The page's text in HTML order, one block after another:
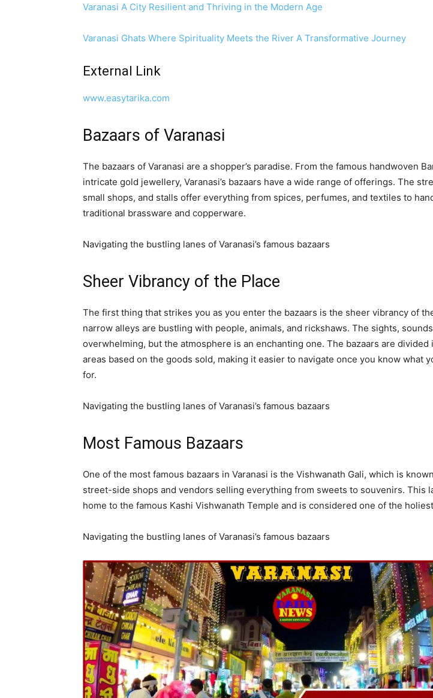
Varanasi A City Resilient and Thriving in the Modern Age
Varanasi Ghats Where Spirituality Meets the River A Transformative Journey
External Link
www.easytarika.com
Bazaars of Varanasi
The bazaars of Varanasi are a shopper’s paradise. From the famous handwoven
intricate gold jewellery, Varanasi’s bazaars have a wide range of offerings. The
small shops, and stalls offer everything from spices, perfumes, and textiles to
traditional brassware and copperware.
Navigating the bustling lanes of Varanasi’s famous bazaars
Sheer Vibrancy of the Place
The first thing that strikes you as you enter the bazaars is the sheer vibrancy of
narrow alleys are bustling with people, animals, and rickshaws. The sights,
overwhelming, but the atmosphere is an enchanting one. The bazaars are
areas based on the goods sold, making it easier to navigate once you know what
for.
Navigating the bustling lanes of Varanasi’s famous bazaars
Most Famous Bazaars
One of the most famous bazaars in Varanasi is the Vishwanath Gali, which is
street-side shops and vendors selling everything from sweets to souvenirs. This
home to the famous Kashi Vishwanath Temple and is considered one of the
Navigating the bustling lanes of Varanasi’s famous bazaars